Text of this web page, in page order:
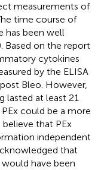
measurements of
time course of
has been well
Based on the report
cytokines
by the ELISA
Bleo. However,
lasted at least 21
could be a more
that PEx
independent
that
have been